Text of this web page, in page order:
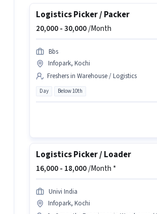
Logistics Picker / Packer
20,000 -30,000/Month
Bbs
Infopark, Kochi
Freshers in Warehouse / Logistics
Day Below 10th
Logistics Picker / Loader
16,000 - 18,000/Month *
Univi India
Infopark, Kochi